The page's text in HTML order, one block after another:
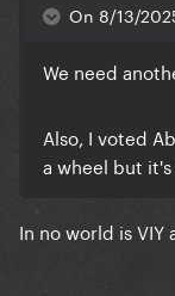
On 8/13/
We need
Also, I voted
a wheel but
In no world is VIY